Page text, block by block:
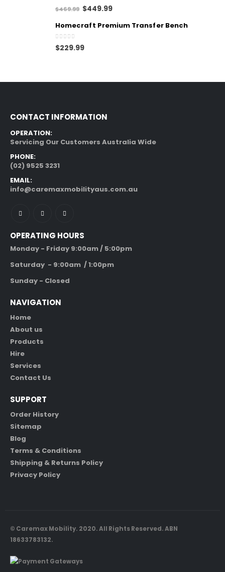
out of 5
$469.99 $449.99
Homecraft Premium Transfer Bench
0out of 5
$229.99
CONTACT INFORMATION
OPERATION:
Servicing Our Customers Australia Wide
PHONE:
(02) 9525 3231
EMAIL:
info@caremaxmobilityaus.com.au
OPERATING HOURS
Monday - Friday 9:00am / 5:00pm
Saturday - 9:00am / 1:00pm
Sunday - Closed
NAVIGATION
Home
About us
Products
Hire
Services
Contact Us
SUPPORT
Order History
Sitemap
Blog
Terms & Conditions
Shipping & Returns Policy
Privacy Policy
© Caremax Mobility. 2020. All Rights Reserved. ABN
18633783132.